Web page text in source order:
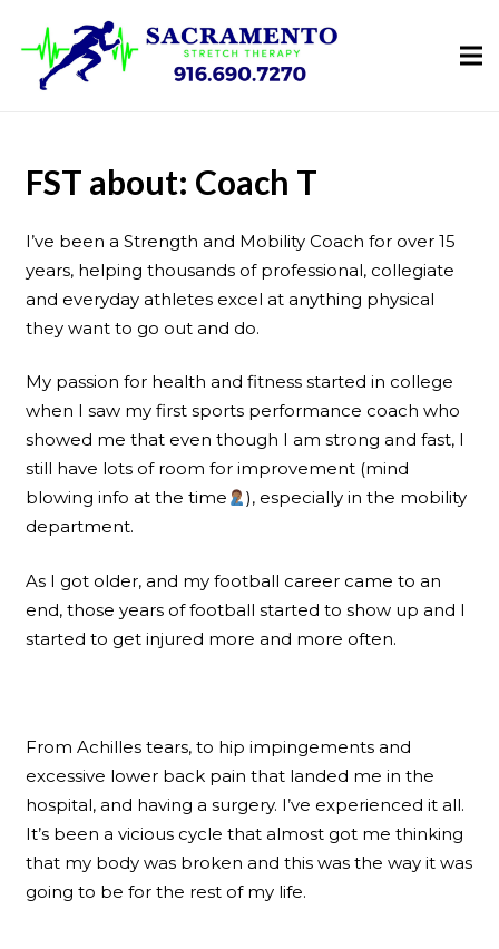
FST about: Coach T
I’ve been a Strength and Mobility Coach for over 15
years, helping thousands of professional, collegiate
and everyday athletes excel at anything physical
they want to go out and do.
My passion for health and fitness started in college
when I saw my first sports performance coach who
showed me that even though I am strong and fast, I
still have lots of room for improvement (mind
blowing info at the time
), especially in the mobility
department.
As I got older, and my football career came to an
end, those years of football started to show up and I
started to get injured more and more often.
From Achilles tears, to hip impingements and
excessive lower back pain that landed me in the
hospital, and having a surgery. I’ve experienced it all.
It’s been a vicious cycle that almost got me thinking
that my body was broken and this was the way it was
going to be for the rest of my life.